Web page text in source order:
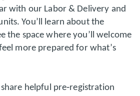
with our Labor & Delivery and
You’ll learn about the
the space where you’ll welcome
more prepared for what’s
helpful pre‑registration